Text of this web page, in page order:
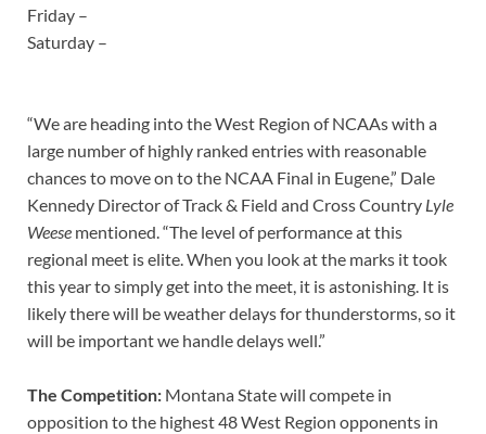
Friday –
Saturday –
“We are heading into the West Region of NCAAs with a
large number of highly ranked entries with reasonable
chances to move on to the NCAA Final in Eugene,” Dale
Kennedy Director of Track & Field and Cross Country Lyle
Weese mentioned. “The level of performance at this
regional meet is elite. When you look at the marks it took
this year to simply get into the meet, it is astonishing. It is
likely there will be weather delays for thunderstorms, so it
will be important we handle delays well.”
The Competition: Montana State will compete in
opposition to the highest 48 West Region opponents in